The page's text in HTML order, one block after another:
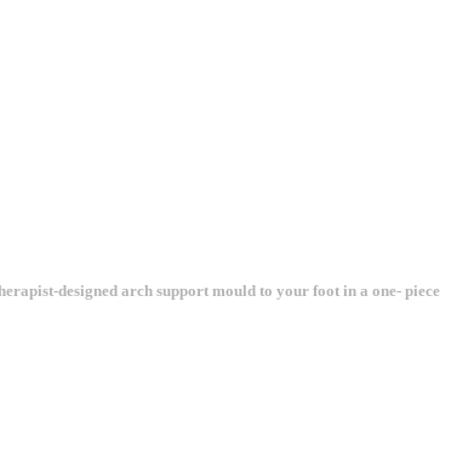
designed arch support mould to your foot in a one- piece